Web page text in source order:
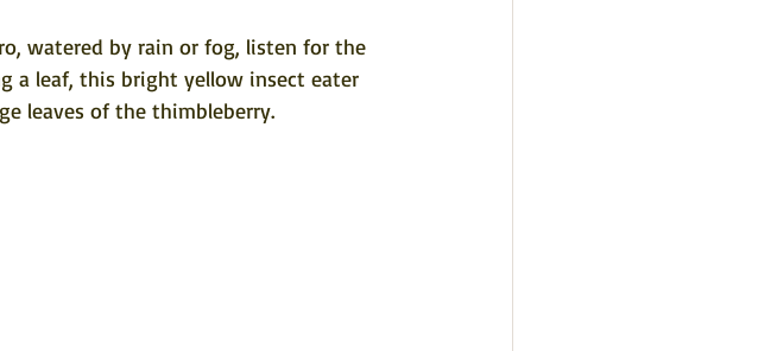
watered by rain or fog, listen for the
a leaf, this bright yellow insect eater
leaves of the thimbleberry.